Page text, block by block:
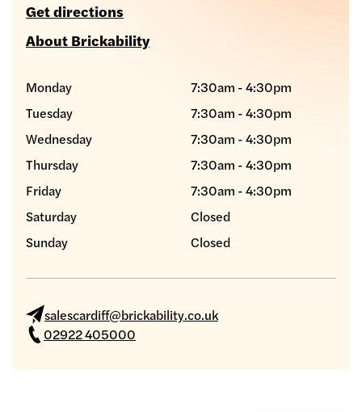
Get directions
About Brickability
Monday
7:30am - 4:30pm
Tuesday
7:30am - 4:30pm
Wednesday
7:30am - 4:30pm
Thursday
7:30am - 4:30pm
Friday
7:30am - 4:30pm
Saturday
Closed
Sunday
Closed
salescardiff@brickability.co.uk
02922 405000